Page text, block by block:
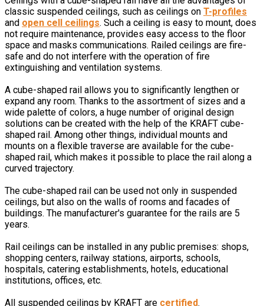
classic suspended ceilings, such as ceilings on T-profiles
and open cell ceilings. Such a ceiling is easy to mount, does
not require maintenance, provides easy access to the floor
space and masks communications. Railed ceilings are fire-
safe and do not interfere with the operation of fire
extinguishing and ventilation systems.
A cube-shaped rail allows you to significantly lengthen or
expand any room. Thanks to the assortment of sizes and a
wide palette of colors, a huge number of original design
solutions can be created with the help of the KRAFT cube-
shaped rail. Among other things, individual mounts and
mounts on a flexible traverse are available for the cube-
shaped rail, which makes it possible to place the rail along a
curved trajectory.
The cube-shaped rail can be used not only in suspended
ceilings, but also on the walls of rooms and facades of
buildings. The manufacturer's guarantee for the rails are 5
years.
Rail ceilings can be installed in any public premises: shops,
shopping centers, railway stations, airports, schools,
hospitals, catering establishments, hotels, educational
institutions, offices, etc.
All suspended ceilings by KRAFT are certified.